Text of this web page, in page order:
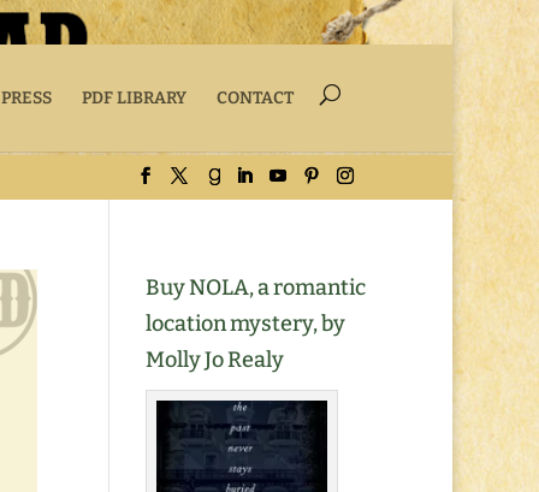
PDF LIBRARY CONTACT
Buy NOLA, a romantic
location mystery, by
Molly Jo Realy